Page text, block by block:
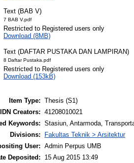
Text (BAB V)
7 BAB V.pdf
Restricted to Registered users only
Download (8MB)
Text (DAFTAR PUSTAKA DAN LAMPIRAN)
8 Daftar Pustaka.pdf
Restricted to Registered users only
Download (153kB)
Item Type: Thesis (S1)
Creators: 41208010021
Keywords: Stasiun, Antarmoda,
Divisions:
Fakultas Teknik > Arsitektur
User: Admin Perpus UMB
Deposited:
15 Aug 2015 13:49